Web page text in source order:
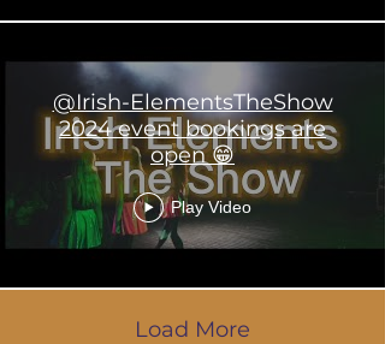
@Irish-ElementsTheShow
2024 event bookings are
open 😁
Play Video
Load More